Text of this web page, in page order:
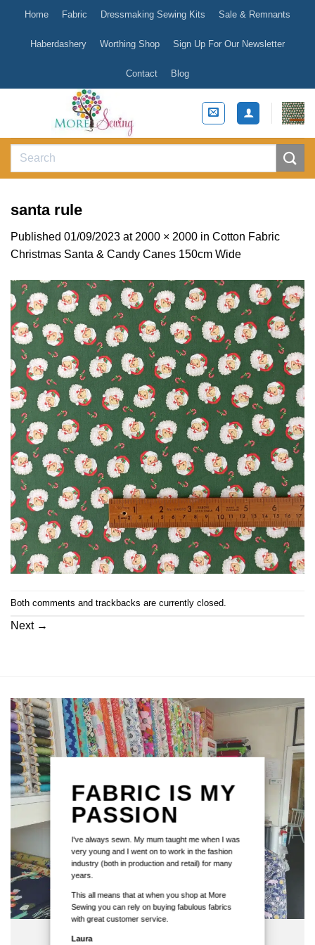
content
Home Fabric Dressmaking Sewing Kits Sale & Remnants
Haberdashery Worthing Shop Sign Up For Our Newsletter
Contact Blog
Search
santa rule
Published 01/09/2023 at 2000 × 2000 in Cotton Fabric
Christmas Santa & Candy Canes 150cm Wide
Both comments and trackbacks are currently closed.
Next →
FABRIC IS MY
PASSION
I've always sewn. My mum taught me when I was
very young and I went on to work in the fashion
industry (both in production and retail) for many
years.
This all means that at when you shop at More
Sewing you can rely on buying fabulous fabrics
with great customer service.
Laura